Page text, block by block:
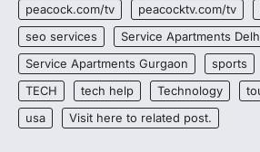
peacock.com/tv
peacocktv.com/tv
seo services
Service Apartments
Service Apartments Gurgaon
sports
TECH
tech help Technology
usa
Visit here to related post.